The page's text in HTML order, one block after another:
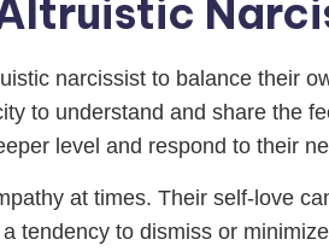
narcissist to balance their
to understand and share the
level and respond to their
at times. Their self-love
tendency to dismiss or